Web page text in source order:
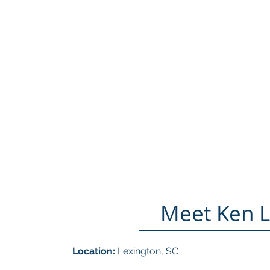
Meet Ken
Location: Lexington, SC